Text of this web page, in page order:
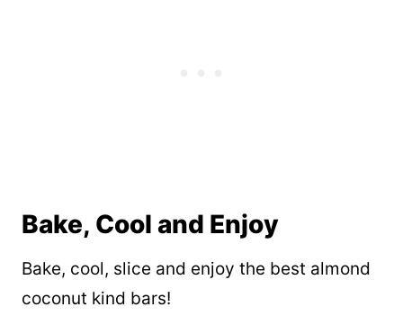
Bake, Cool and Enjoy
Bake, cool, slice and enjoy the best almond
coconut kind bars!